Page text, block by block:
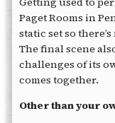
Paget Rooms in
static set so
The final scene
challenges of its
comes together.
Other than your